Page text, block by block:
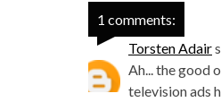
1 comments:
Torsten Adair
Ah... the good
television ads